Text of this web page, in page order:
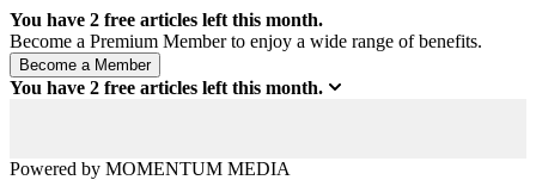
You have 2 free articles left this month.
Become a Premium Member to enjoy a wide range of benefits.
You have 2 free articles left this month.
Powered by MOMENTUM MEDIA